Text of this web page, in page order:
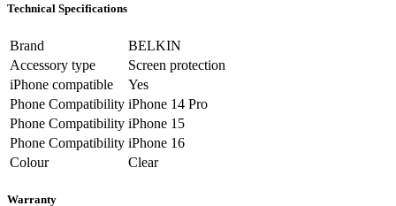
Technical Specifications
Brand
BELKIN
Accessory type
Screen protection
iPhone compatible
Yes
Phone Compatibility iPhone 14 Pro
Phone Compatibility iPhone 15
Phone Compatibility iPhone 16
Colour
Clear
Warranty